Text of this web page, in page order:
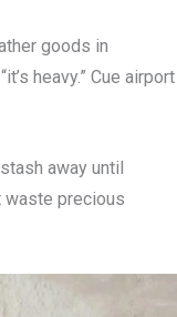
goods in
heavy.” Cue airport
away until
waste precious